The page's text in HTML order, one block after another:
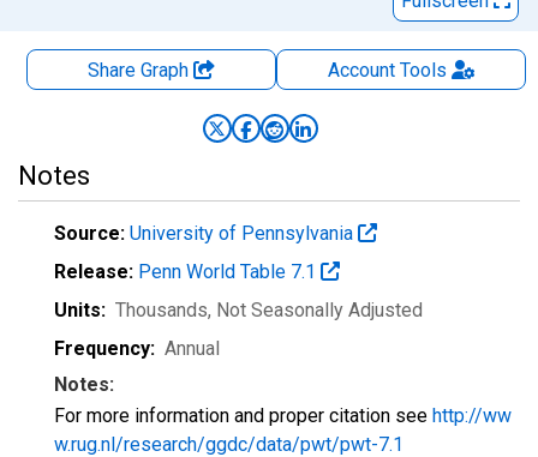
Share Graph AccountTools
Notes
Source: University of Pennsylvania
Release: Penn World Table 7.1
Units: Thousands, Not Seasonally Adjusted
Frequency: Annual
Notes:
For more information and proper citation see http://ww
w.rug.nl/research/ggdc/data/pwt/pwt-7.1